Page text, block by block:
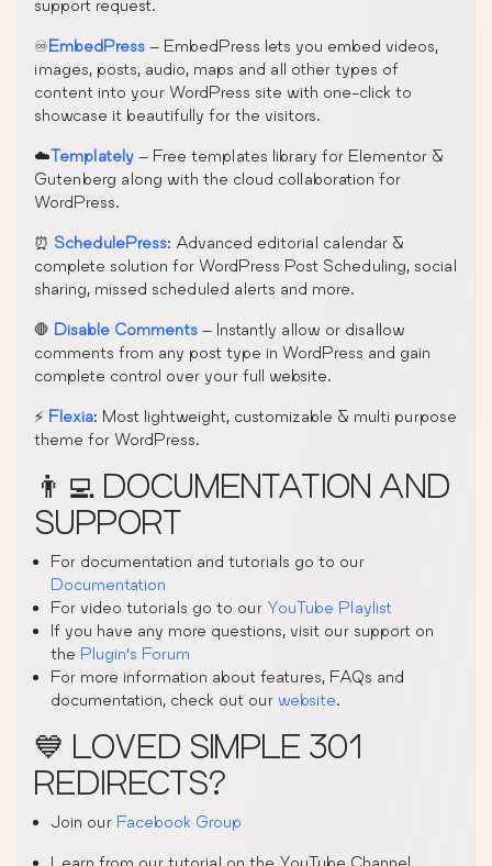
support request.
♾️EmbedPress – EmbedPress lets you embed videos,
images, posts, audio, maps and all other types of
content into your WordPress site with one-click to
showcase it beautifully for the visitors.
☁️Templately – Free templates library for Elementor &
Gutenberg along with the cloud collaboration for
WordPress.
⏰ SchedulePress: Advanced editorial calendar &
complete solution for WordPress Post Scheduling, social
sharing, missed scheduled alerts and more.
🛑 Disable Comments – Instantly allow or disallow
comments from any post type in WordPress and gain
complete control over your full website.
⚡ Flexia: Most lightweight, customizable & multi purpose
theme for WordPress.
👨‍💻 DOCUMENTATION AND
SUPPORT
For documentation and tutorials go to our
Documentation
For video tutorials go to our YouTube Playlist
If you have any more questions, visit our support on
the Plugin’s Forum
For more information about features, FAQs and
documentation, check out our website.
💙 LOVED SIMPLE 301
REDIRECTS?
Join our Facebook Group
Learn from our tutorial on the YouTube Channel